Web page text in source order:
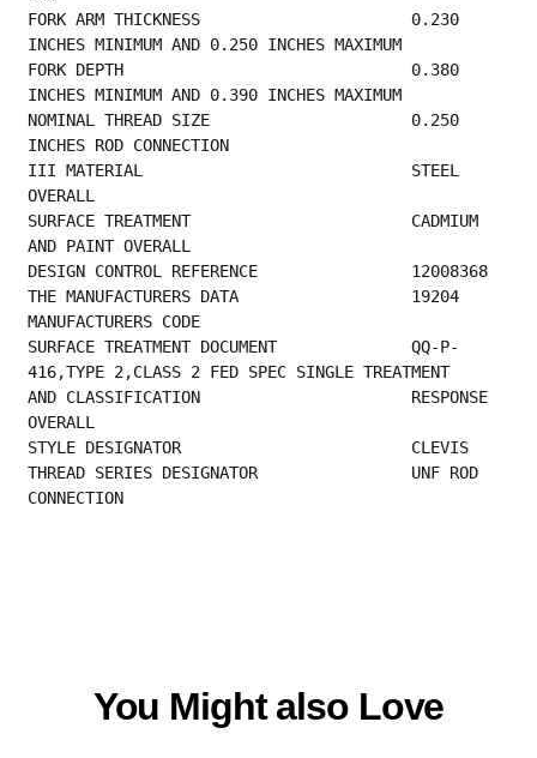
FORK ARM THICKNESS                      0.230
INCHES MINIMUM AND 0.250 INCHES MAXIMUM
FORK DEPTH                              0.380
INCHES MINIMUM AND 0.390 INCHES MAXIMUM
NOMINAL THREAD SIZE                     0.250
INCHES ROD CONNECTION
III MATERIAL                            STEEL
OVERALL
SURFACE TREATMENT                       CADMIUM
AND PAINT OVERALL
SURFACE TREATMENT DOCUMENT              QQ-P-
416,TYPE 2,CLASS 2 FED SPEC SINGLE TREATMENT
AND CLASSIFICATION                      RESPONSE
OVERALL
THREAD SERIES DESIGNATOR                UNF ROD
CONNECTION
You Might also Love